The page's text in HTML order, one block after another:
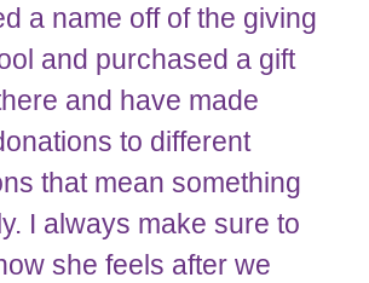
a name off of the giving
and purchased a gift
and have made
to different
that mean something
I always make sure to
she feels after we